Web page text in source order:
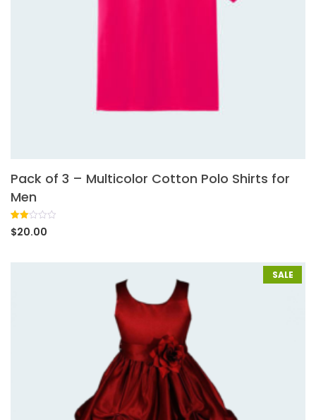
Pack of 3 – Multicolor Cotton Polo Shirts for
Men
Rated
2.00
based
1
$20.00
SALE